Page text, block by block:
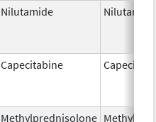
Nilutamide Nilutamide
Capecitabine
Methylprednisolone